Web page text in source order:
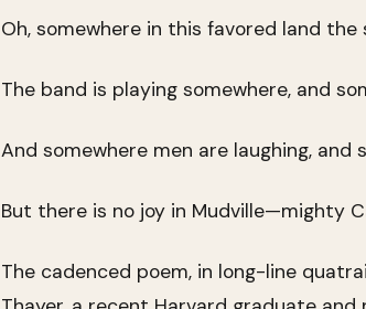
Oh, somewhere in this favored land the
The band is playing somewhere, and
And somewhere men are laughing, and
But there is no joy in Mudville—mighty
The cadenced poem, in long-line